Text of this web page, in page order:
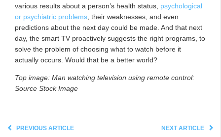
various results about a person’s health status, psychological
or psychiatric problems, their weaknesses, and even
predictions about the next day could be made. And that next
day, the smart TV proactively suggests the right programs, to
solve the problem of choosing what to watch before it
actually occurs. Would that be a better world?
Top image: Man watching television using remote control:
Source Stock Image
PREVIOUS ARTICLE NEXT ARTICLE